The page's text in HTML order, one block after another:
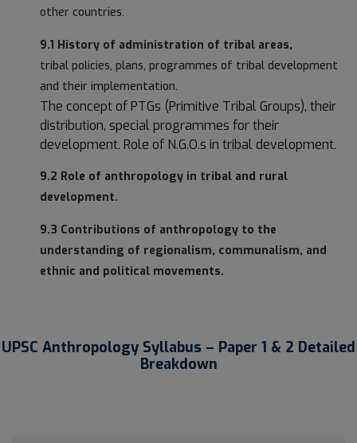
other countries.
9.1 History of administration of tribal areas,
tribal policies, plans, programmes of tribal development
and their implementation.
The concept of PTGs (Primitive Tribal Groups), their
distribution, special programmes for their
development. Role of N.G.O.s in tribal development.
9.2 Role of anthropology in tribal and rural
development.
9.3 Contributions of anthropology to the
understanding of regionalism, communalism, and
ethnic and political movements.
UPSC Anthropology Syllabus – Paper 1 & 2 Detailed
Breakdown